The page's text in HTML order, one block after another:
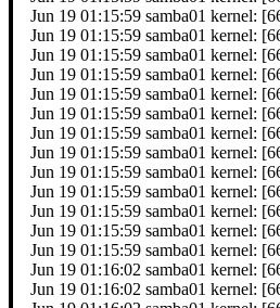
Jun 19 01:15:59 samba01 kernel:
Jun 19 01:15:59 samba01 kernel:
Jun 19 01:15:59 samba01 kernel:
Jun 19 01:15:59 samba01 kernel:
Jun 19 01:15:59 samba01 kernel:
Jun 19 01:15:59 samba01 kernel:
Jun 19 01:15:59 samba01 kernel:
Jun 19 01:15:59 samba01 kernel:
Jun 19 01:15:59 samba01 kernel:
Jun 19 01:15:59 samba01 kernel:
Jun 19 01:15:59 samba01 kernel:
Jun 19 01:15:59 samba01 kernel:
Jun 19 01:15:59 samba01 kernel:
Jun 19 01:16:02 samba01 kernel:
Jun 19 01:16:02 samba01 kernel: